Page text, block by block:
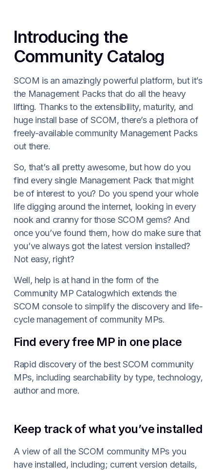
Introducing the
Community Catalog
SCOM is an amazingly powerful platform, but it’s
the Management Packs that do all the heavy
lifting. Thanks to the extensibility, maturity, and
huge install base of SCOM, there’s a plethora of
freely-available community Management Packs
out there.
So, that’s all pretty awesome, but how do you
find every single Management Pack that might
be of interest to you? Do you spend your whole
life digging around the internet, looking in every
nook and cranny for those SCOM gems? And
once you’ve found them, how do make sure that
you’ve always got the latest version installed?
Not easy, right?
Well, help is at hand in the form of the
Community MP Catalogwhich extends the
SCOM console to simplify the discovery and life-
cycle management of community MPs.
Find every free MP in one place
Rapid discovery of the best SCOM community
MPs, including searchability by type, technology,
author and more.
Keep track of what you’ve installed
A view of all the SCOM community MPs you
have installed, including; current version details,